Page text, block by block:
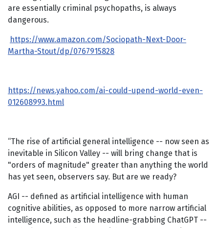
are essentially criminal psychopaths, is always
dangerous.
https://www.amazon.com/Sociopath-Next-Door-
Martha-Stout/dp/0767915828
https://news.yahoo.com/ai-could-upend-world-even-
012608993.html
“The rise of artificial general intelligence -- now seen as
inevitable in Silicon Valley -- will bring change that is
"orders of magnitude" greater than anything the world
has yet seen, observers say. But are we ready?
AGI -- defined as artificial intelligence with human
cognitive abilities, as opposed to more narrow artificial
intelligence, such as the headline-grabbing ChatGPT --